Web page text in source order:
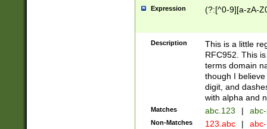
Expression (?:[^0-9][a-zA-
Description
This is a little
RFC952. This
terms domain
though I
digit, and
with alpha and
Matches abc.123 |
Non-Matches 123.abc |